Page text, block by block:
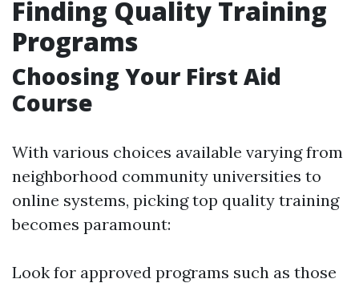
Finding Quality Training
Programs
Choosing Your First Aid
Course
With various choices available varying from
neighborhood community universities to
online systems, picking top quality training
becomes paramount:
Look for approved programs such as those